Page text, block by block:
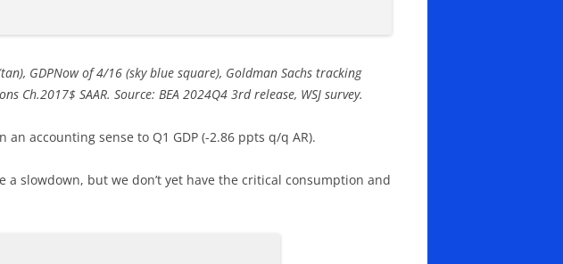
GDPNow of 4/16 (sky blue square), Goldman Sachs tracking
SAAR. Source: BEA 2024Q4 3rd release, WSJ survey.
accounting sense to Q1 GDP (-2.86 ppts q/q AR).
slowdown, but we don’t yet have the critical consumption and